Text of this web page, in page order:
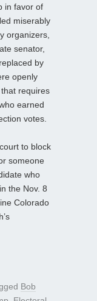
in favor of
miserably
organizers,
senator,
by
openly
that requires
earned
votes.
to block
someone
who
the Nov. 8
Colorado
Bob